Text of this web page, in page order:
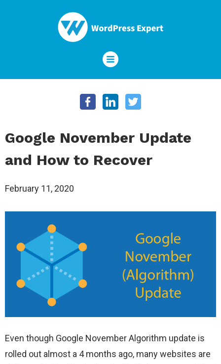
Google November Update
and How to Recover
February 11, 2020
Even though Google November Algorithm update is
rolled out almost a 4 months ago, many websites are